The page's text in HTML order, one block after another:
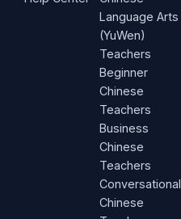
Language Arts
(YuWen)
Teachers
Beginner
Chinese
Teachers
Business
Chinese
Teachers
Conversational
Chinese